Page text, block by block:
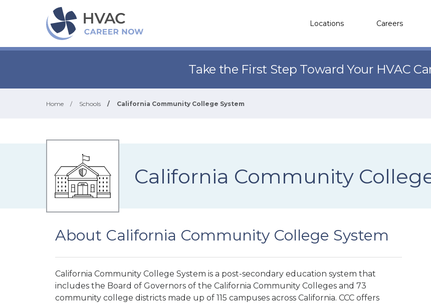
Locations Careers
Take the First Step Toward Your HVAC
Home / Schools / California Community College System
California Community
About California Community College System
California Community College System is a post-secondary education system that
includes the Board of Governors of the California Community Colleges and 73
community college districts made up of 115 campuses across California. CCC offers